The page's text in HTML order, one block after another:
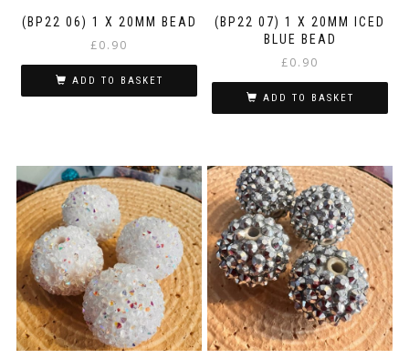
(BP22 06) 1 X 20MM BEAD
£0.90
ADD TO BASKET
(BP22 07) 1 X 20MM ICED
BLUE BEAD
£0.90
ADD TO BASKET